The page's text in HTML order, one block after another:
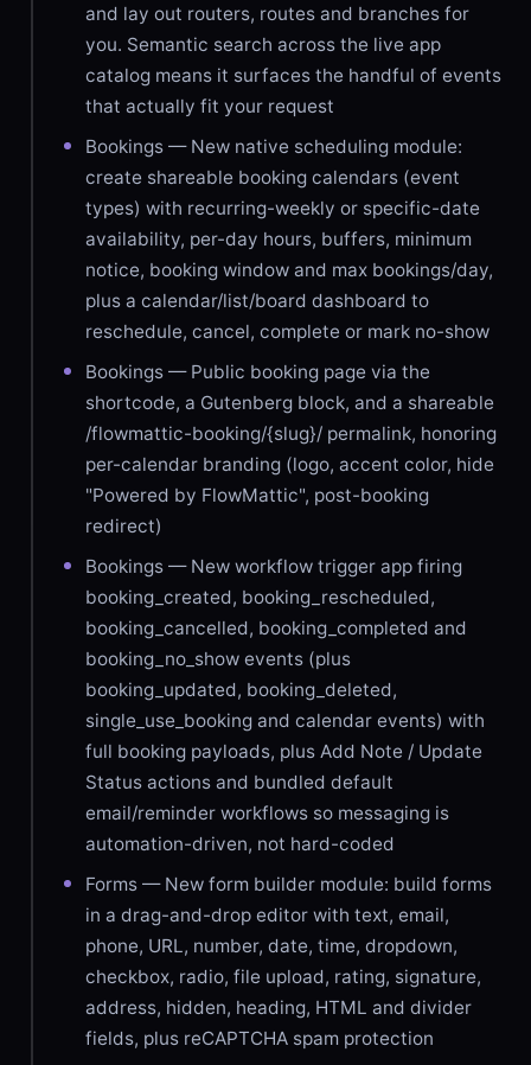
and lay out routers, routes and branches for
you. Semantic search across the live app
catalog means it surfaces the handful of events
that actually fit your request
Bookings — New native scheduling module:
create shareable booking calendars (event
types) with recurring-weekly or specific-date
availability, per-day hours, buffers, minimum
notice, booking window and max bookings/day,
plus a calendar/list/board dashboard to
reschedule, cancel, complete or mark no-show
Bookings — Public booking page via the
shortcode, a Gutenberg block, and a shareable
/flowmattic-booking/{slug}/ permalink, honoring
per-calendar branding (logo, accent color, hide
"Powered by FlowMattic", post-booking
redirect)
Bookings — New workflow trigger app firing
booking_created, booking_rescheduled,
booking_cancelled, booking_completed and
booking_no_show events (plus
booking_updated, booking_deleted,
single_use_booking and calendar events) with
full booking payloads, plus Add Note / Update
Status actions and bundled default
email/reminder workflows so messaging is
automation-driven, not hard-coded
Forms — New form builder module: build forms
in a drag-and-drop editor with text, email,
phone, URL, number, date, time, dropdown,
checkbox, radio, file upload, rating, signature,
address, hidden, heading, HTML and divider
fields, plus reCAPTCHA spam protection